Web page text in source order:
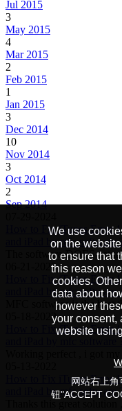
Jul 2015
3
May 2015
4
Mar 2015
2
Feb 2015
1
Jan 2015
3
Dec 2014
10
Nov 2014
3
Oct 2014
2
Sep 2014
How to Fix iTunes Error
and iPad by mfc software
The software DOES
06-21-2022
How to Fix iTunes Error
and iPad by mfc software
MFC software is the
05-18-2022
How to Fix iTunes Error
and iPad by mfc software
How to Fix iTunes Error
and iPad by mfc software
Thanks this great
We use
on the
to ensure that
this reason
cookies.
data about
however
your consent,
website
网站右上
钮"ACCEPT